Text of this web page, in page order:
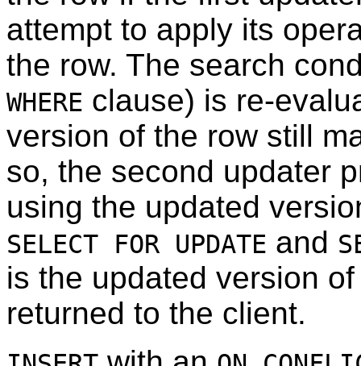
attempt to apply its
the row. The search
WHERE clause) is re-
version of the row still
so, the second updater
using the updated
SELECT FOR UPDATE and
is the updated version
returned to the client.